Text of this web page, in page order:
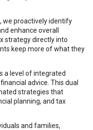
we proactively identify
enhance overall
strategy directly into
keep more of what they
a level of integrated
advice. This dual
strategies that
planning, and tax
and families,